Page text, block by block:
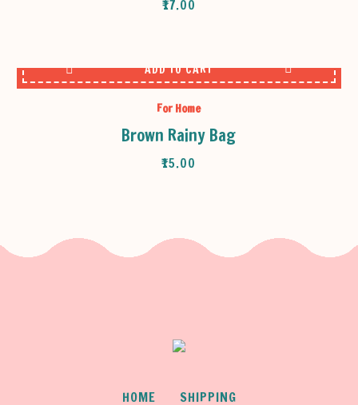
₹17.00
ADD TO CART
For Home
Brown Rainy Bag
₹15.00
HOME SHIPPING